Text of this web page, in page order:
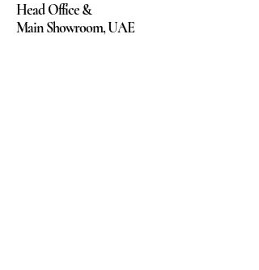
Head Office &
Main Showroom, UAE